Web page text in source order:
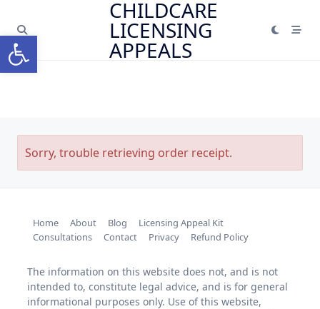
Open toolbar
content
CHILDCARE
LICENSING
APPEALS
Sorry, trouble retrieving order receipt.
Home About Blog
Licensing Appeal Kit
Consultations
Contact Privacy Refund Policy
The information on this website does not, and is not
intended to, constitute legal advice, and is for general
informational purposes only. Use of this website,